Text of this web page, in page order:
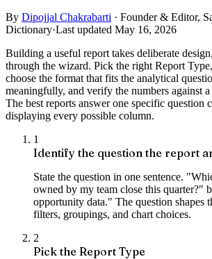
By Dipojjal Chakrabarti · Founder & Editor,
Dictionary·Last updated May 16, 2026
Building a useful report takes deliberate
through the wizard. Pick the right Report
choose the format that fits the analytical
meaningfully, and verify the numbers against
The best reports answer one specific question
displaying every possible column.
1
Identify the question the report
State the question in one sentence.
owned by my team close this quarter?"
opportunity data." The question shapes
filters, groupings, and chart choices.
2
Pick the Report Type